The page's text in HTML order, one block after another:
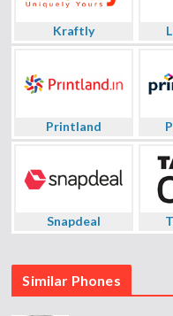
Kraftly
Printland
Snapdeal
Similar Phones